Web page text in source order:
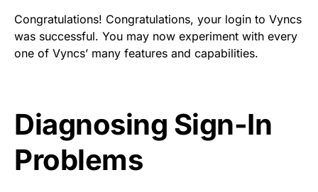
Congratulations! Congratulations, your login to Vyncs
was successful. You may now experiment with every
one of Vyncs’ many features and capabilities.
Diagnosing Sign-In
Problems